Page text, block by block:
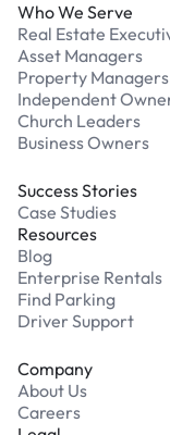
Who We Serve
Real Estate
Asset Managers
Property Managers
Independent
Church Leaders
Business Owners
Success Stories
Case Studies
Resources
Blog
Enterprise Rentals
Find Parking
Driver Support
Company
About Us
Careers